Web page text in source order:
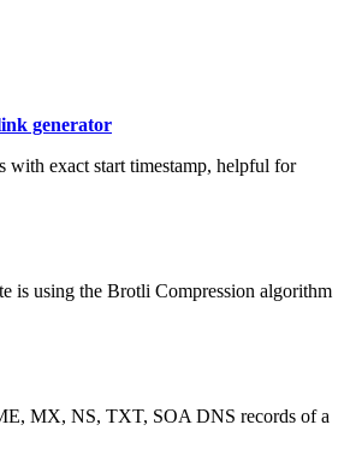
generator
with exact start timestamp, helpful for
is using the Brotli Compression algorithm
MX, NS, TXT, SOA DNS records of a